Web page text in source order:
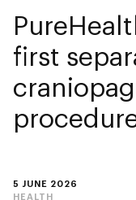
5 JUNE 2026
HEALTH
first